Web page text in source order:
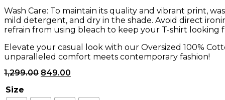
Wash Care: To maintain its quality and vibrant print,
mild detergent, and dry in the shade. Avoid direct
refrain from using bleach to keep your T-shirt looking
Elevate your casual look with our Oversized 100%
unparalleled comfort meets contemporary fashion!
1,299.00 Original
price
849.00
price
Size